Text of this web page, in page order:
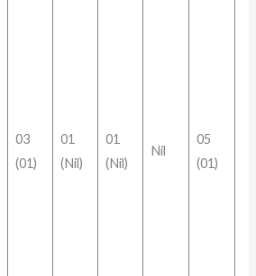
03
(01)
01
(Nil)
01
(Nil)
Nil
05
(01)